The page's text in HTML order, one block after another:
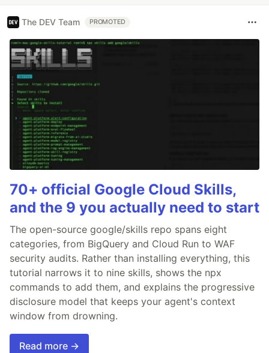
The DEV Team PROMOTED
70+ official Google Cloud Skills,
and the 9 you actually need to start
The open-source google/skills repo spans eight
categories, from BigQuery and Cloud Run to WAF
security audits. Rather than installing everything, this
tutorial narrows it to nine skills, shows the npx
commands to add them, and explains the progressive
disclosure model that keeps your agent's context
window from drowning.
Read more →